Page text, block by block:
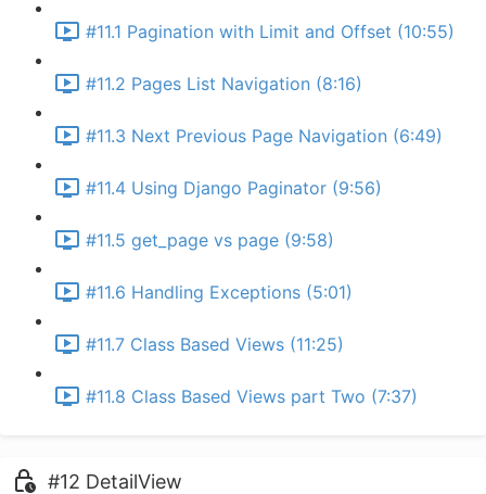
#11.1 Pagination with Limit and Offset (10:55)
#11.2 Pages List Navigation (8:16)
#11.3 Next Previous Page Navigation (6:49)
#11.4 Using Django Paginator (9:56)
#11.5 get_page vs page (9:58)
#11.6 Handling Exceptions (5:01)
#11.7 Class Based Views (11:25)
#11.8 Class Based Views part Two (7:37)
#12 DetailView